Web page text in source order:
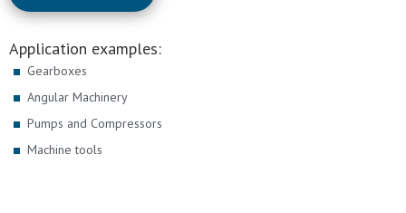
Application examples:
Gearboxes
Angular Machinery
Pumps and Compressors
Machine tools